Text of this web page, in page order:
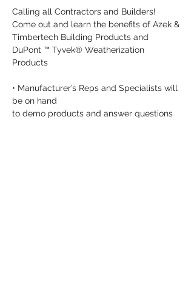
Calling all Contractors and Builders!
Come out and learn the benefits of Azek &
Timbertech Building Products and
DuPont ™ Tyvek® Weatherization
Products
• Manufacturer’s Reps and Specialists will
be on hand
to demo products and answer questions